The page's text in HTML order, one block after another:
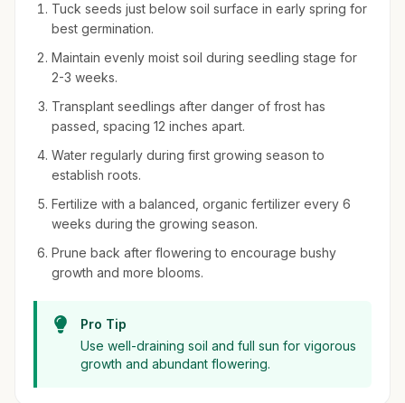
Tuck seeds just below soil surface in early spring for
best germination.
Maintain evenly moist soil during seedling stage for
2-3 weeks.
Transplant seedlings after danger of frost has
passed, spacing 12 inches apart.
Water regularly during first growing season to
establish roots.
Fertilize with a balanced, organic fertilizer every 6
weeks during the growing season.
Prune back after flowering to encourage bushy
growth and more blooms.
Pro Tip
Use well-draining soil and full sun for vigorous
growth and abundant flowering.